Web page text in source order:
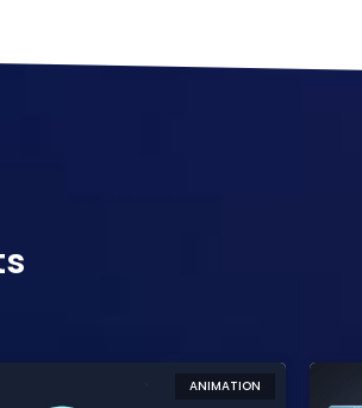
ANIMATION